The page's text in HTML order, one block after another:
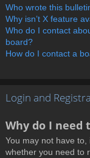
Who wrote this
Why isn’t X feature
Who do I contact
board?
How do I contact a
Login and
Why do I need
You may not have
whether you need to